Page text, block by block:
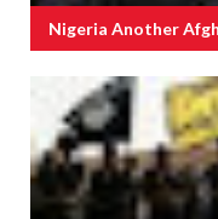
Nigeria Another